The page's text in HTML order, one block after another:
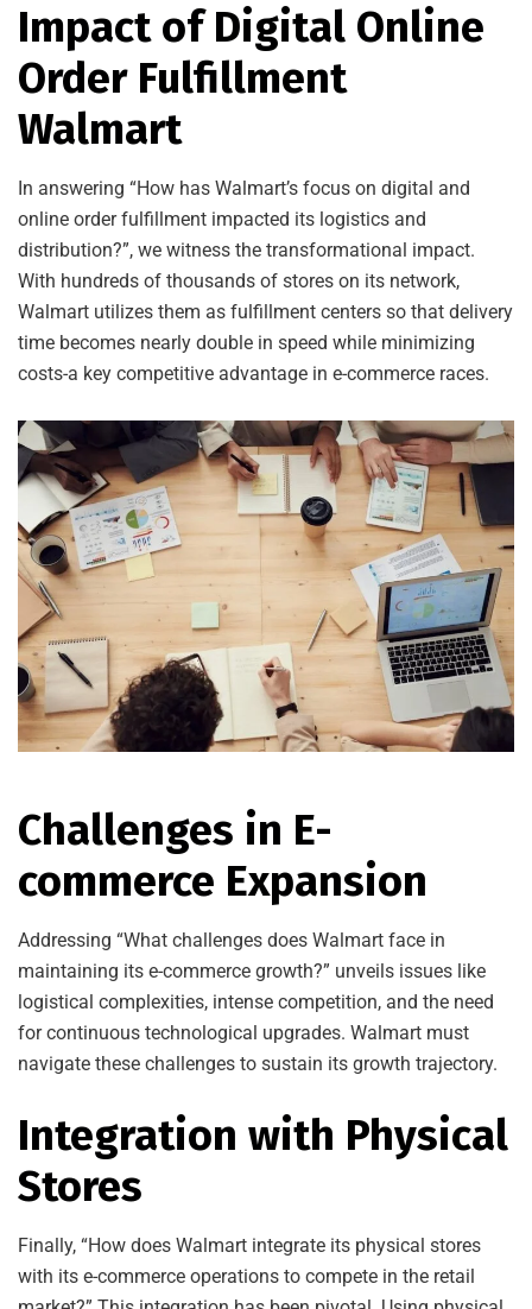
Impact of Digital Online
Order Fulfillment
Walmart
In answering “How has Walmart’s focus on digital and
online order fulfillment impacted its logistics and
distribution?”, we witness the transformational impact.
With hundreds of thousands of stores on its network,
Walmart utilizes them as fulfillment centers so that delivery
time becomes nearly double in speed while minimizing
costs-a key competitive advantage in e-commerce races.
Challenges in E-
commerce Expansion
Addressing “What challenges does Walmart face in
maintaining its e-commerce growth?” unveils issues like
logistical complexities, intense competition, and the need
for continuous technological upgrades. Walmart must
navigate these challenges to sustain its growth trajectory.
Integration with Physical
Stores
Finally, “How does Walmart integrate its physical stores
with its e-commerce operations to compete in the retail